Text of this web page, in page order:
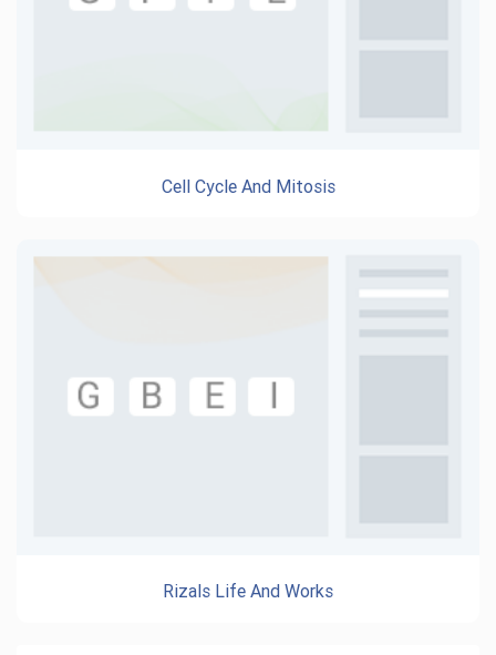
Cell Cycle And Mitosis
Rizals Life And Works